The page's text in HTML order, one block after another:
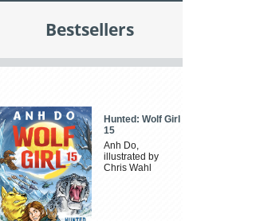
Bestsellers
Hunted: Wolf Girl
15
Anh Do,
illustrated by
Chris Wahl